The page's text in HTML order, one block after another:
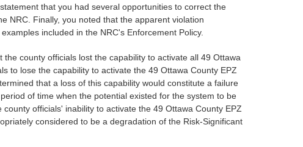
that you had several opportunities to correct the
NRC. Finally, you noted that the apparent violation
included in the NRC's Enforcement Policy.
county officials lost the capability to activate all 49 Ottawa
to lose the capability to activate the 49 Ottawa County EPZ
that a loss of this capability would constitute a failure
of time when the potential existed for the system to be
officials' inability to activate the 49 Ottawa County EPZ
considered to be a degradation of the Risk-Significant